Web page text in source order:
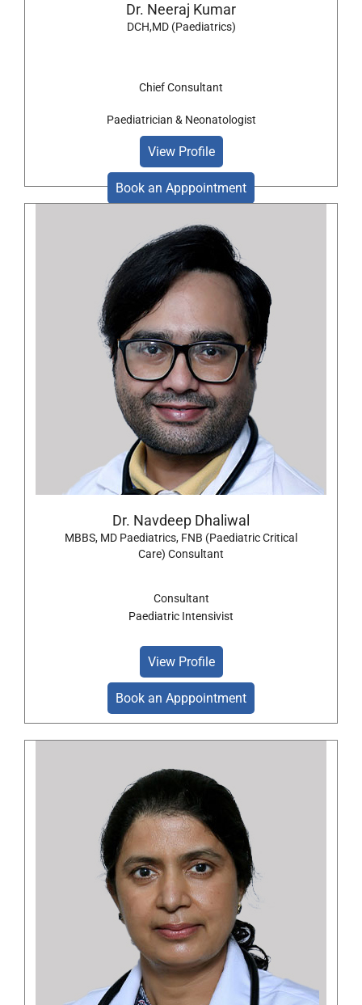
Dr. Neeraj Kumar
DCH,MD (Paediatrics)
Chief Consultant
Paediatrician & Neonatologist
View Profile
Book an Apppointment
Dr. Navdeep Dhaliwal
MBBS, MD Paediatrics, FNB (Paediatric Critical
Care) Consultant
Consultant
Paediatric Intensivist
View Profile
Book an Apppointment